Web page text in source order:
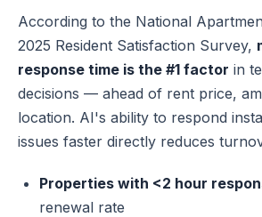
According to the National
2025 Resident Satisfaction Survey,
response time is the #1 factor in
decisions — ahead of rent price,
location. AI's ability to respond
issues faster directly reduces
Properties with <2 hour
renewal rate